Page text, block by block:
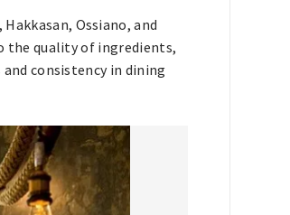
Ossiano, and
the quality of ingredients,
consistency in dining